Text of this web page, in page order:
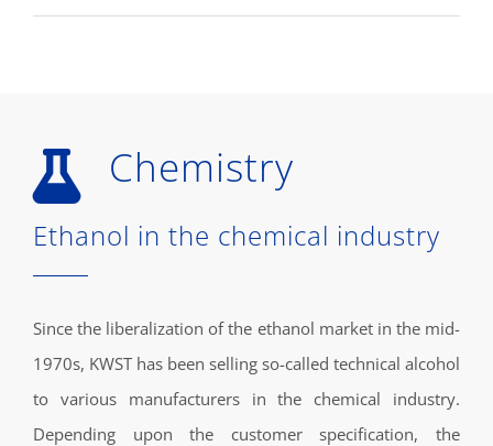
Chemistry
Ethanol in the chemical industry
Since the liberalization of the ethanol market in the mid-
1970s, KWST has been selling so-called technical alcohol
to various manufacturers in the chemical industry.
Depending upon the customer specification, the